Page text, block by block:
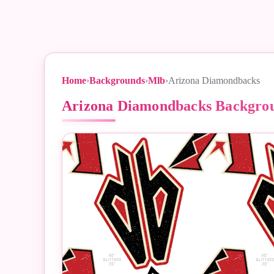
Home›Backgrounds›Mlb›Arizona Diamondbacks
Arizona Diamondbacks